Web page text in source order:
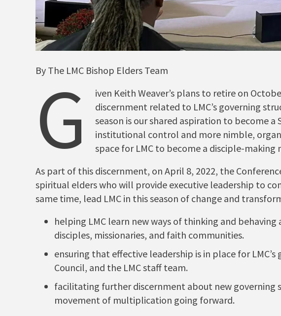
By The LMC Bishop Elders Team
G
iven Keith Weaver’s plans to retire on
discernment related to LMC’s governing
season is our shared aspiration to become
institutional control and more nimble,
space for LMC to become a disciple-making
As part of this discernment, on April 8, 2022, the
spiritual elders who will provide executive leadership to
same time, lead LMC in this season of change and
helping LMC learn new ways of thinking and
disciples, missionaries, and faith communities.
ensuring that effective leadership is in place for LMC’s
Council, and the LMC staff team.
facilitating further discernment about new
movement of multiplication going forward.